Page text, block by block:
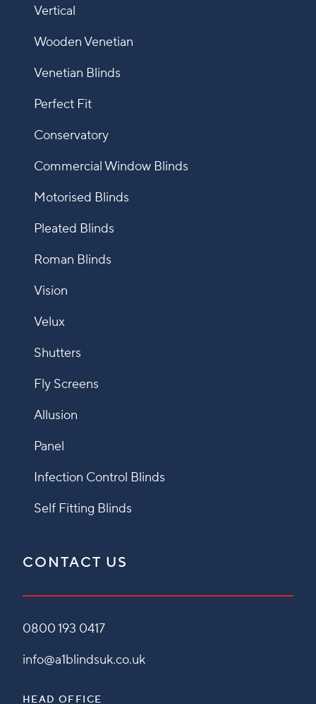
Vertical
Wooden Venetian
Venetian Blinds
Perfect Fit
Conservatory
Commercial Window Blinds
Motorised Blinds
Pleated Blinds
Roman Blinds
Vision
Velux
Shutters
Fly Screens
Allusion
Panel
Infection Control Blinds
Self Fitting Blinds
CONTACT US
0800 193 0417
info@a1blindsuk.co.uk
HEAD OFFICE